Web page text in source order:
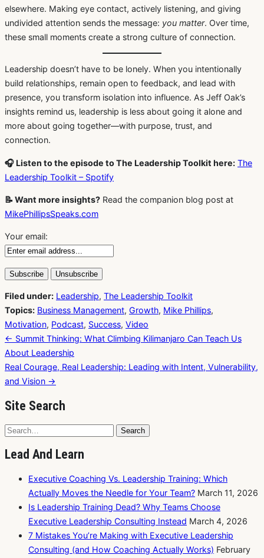
elsewhere. Making eye contact, actively listening, and giving
undivided attention sends the message: you matter. Over time,
these small moments create a strong culture of connection.
Leadership doesn’t have to be lonely. When you intentionally
build relationships, remain open to feedback, and lead with
presence, you transform isolation into influence. As Jeff Oak’s
insights remind us, leadership is less about going it alone and
more about going together—with purpose, trust, and
connection.
🎧 Listen to the episode to The Leadership Toolkit here: The
Leadership Toolkit – Spotify
📝 Want more insights? Read the companion blog post at
MikePhillipsSpeaks.com
Your email:
Filed under: Leadership, The Leadership Toolkit
Topics: Business Management, Growth, Mike Phillips,
Motivation, Podcast, Success, Video
Post
navigation
← Summit Thinking: What Climbing Kilimanjaro Can Teach Us
About Leadership
Real Courage, Real Leadership: Leading with Intent, Vulnerability,
and Vision →
Site Search
Search
Search
Lead And Learn
Executive Coaching Vs. Leadership Training: Which
Actually Moves the Needle for Your Team? March 11, 2026
Is Leadership Training Dead? Why Teams Choose
Executive Leadership Consulting Instead March 4, 2026
7 Mistakes You’re Making with Executive Leadership
Consulting (and How Coaching Actually Works) February